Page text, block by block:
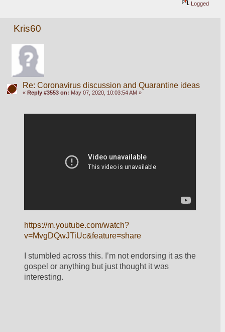
Logged
Kris60
Re: Coronavirus discussion and Quarantine ideas
« Reply #3553 on: May 07, 2020, 10:03:54 AM »
https://m.youtube.com/watch?
v=MvgDQwJTiUc&feature=share
I stumbled across this. I’m not endorsing it as the
gospel or anything but just thought it was
interesting.